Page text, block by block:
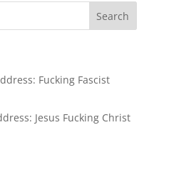
Fucking Fascist
Jesus Fucking Christ